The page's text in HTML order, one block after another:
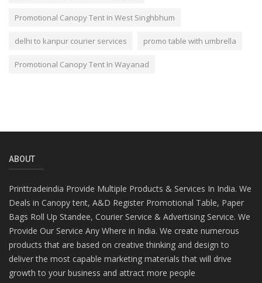
Promotional Canopy Tent In West Singhbhum
delhi to kanpur courier services promo table with umbrella
Promotional Canopy Tent In Wayanad
ABOUT
Printtradeindia Provide Multiple Products & Services In India. We
Deals in Canopy tent, A&D Register Promotional Table, Paper
Bags Roll Up Standee, Courier Service & Advertising Service. We
Provide Our Service Any Where in India. We create numerous
products that are based on creative thinking and design to
deliver the most capable marketing materials that will drive
growth to your business and attract more people